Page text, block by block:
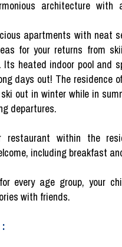
architecture with
apartments with neat
for your returns from
heated indoor pool and
days out! The residence
out in winter while in
departures.
restaurant within the
including breakfast
every age group, your
with friends.
: